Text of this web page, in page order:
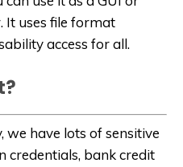
It uses file format
access for all.
we have lots of sensitive
credentials, bank credit